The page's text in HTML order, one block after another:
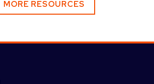
MORE RESOURCES